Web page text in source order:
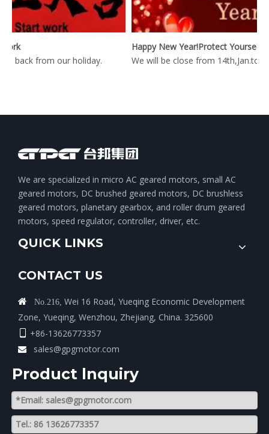
back from our holiday.
Happy New Year!Protect Yourself During The Epidemic Period!
We will be close from 14th,Jan.to
We are specialized in micro AC geared motors, small AC
geared motors, DC brushed geared motors, DC brushless
geared motors, planetary gearbox, and roller drum geared
motors, speed regulator, controller, driver, etc.
QUICK LINKS
CONTACT US
 No.216, Wei 16 Road, Yueqing Economic Development
Zone, Yueqing, Wenzhou, Zhejiang, China. 325600
+86-13626773357
 sales@gpgmotor.com
Product lnquiry